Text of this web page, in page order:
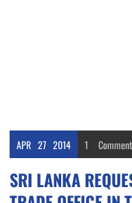
APR 27 2014 1 Comment
SRI LANKA